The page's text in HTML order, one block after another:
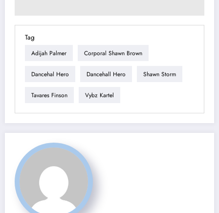
Tag
Adijah Palmer Corporal Shawn Brown
Dancehal Hero Dancehall Hero Shawn Storm
Tavares Finson Vybz Kartel